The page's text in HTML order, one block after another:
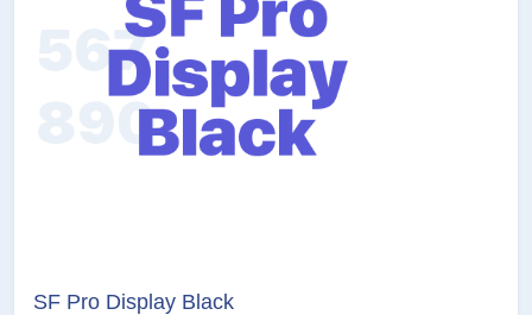
SF Pro Display Black